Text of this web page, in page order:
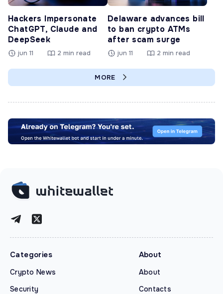
Hackers Impersonate
ChatGPT, Claude and
DeepSeek
jun 11 2 min read
Delaware advances bill
to ban crypto ATMs
after scam surge
jun 11 2 min read
MORE
Categories
Crypto News
Security
About
About
Contacts